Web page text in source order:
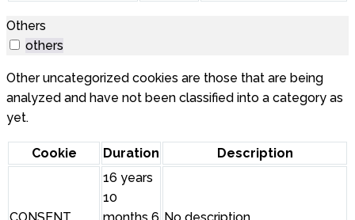
Others
others
Other uncategorized cookies are those that are being
analyzed and have not been classified into a category as
yet.
Cookie Duration Description
16 years
10